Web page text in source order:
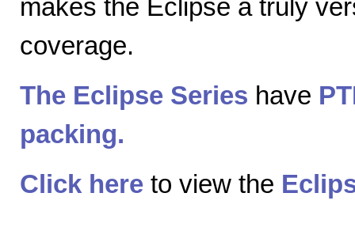
makes the Eclipse a truly
coverage.
The Eclipse Series have
packing.
Click here to view the